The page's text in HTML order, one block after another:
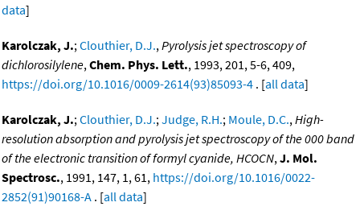
data]
Karolczak, J.;Clouthier, D.J.,Pyrolysis jet spectroscopy of
dichlorosilylene,Chem. Phys. Lett., 1993, 201, 5-6, 409,
https://doi.org/10.1016/0009-2614(93)85093-4 . [all data]
Karolczak, J.;Clouthier, D.J.;Judge, R.H.; Moule, D.C.,High-
resolution absorption and pyrolysis jet spectroscopy of the 000 band
of the electronic transition of formyl cyanide, HCOCN,J. Mol.
Spectrosc., 1991, 147, 1, 61, https://doi.org/10.1016/0022-
2852(91)90168-A . [all data]